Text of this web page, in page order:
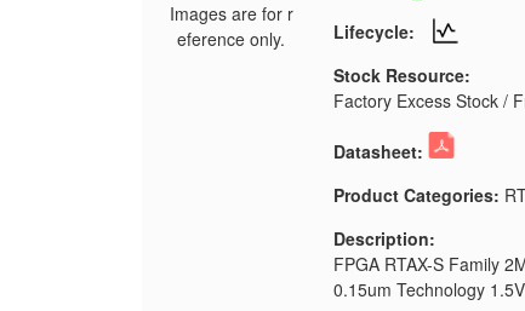
Images are for r
eference only.
Lifecycle:
Stock Resource:
Factory Excess Stock /
Datasheet:
Product Categories:
Description:
FPGA RTAX-S Family
0.15um Technology